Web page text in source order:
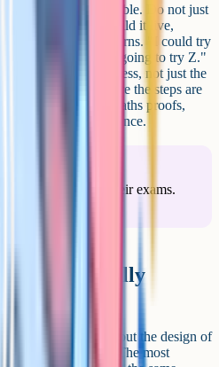
your thinking visible. Do not just
on the board. Build it live,
the wrong turns. "I could try
because Y, so I am going to try Z."
aloud learn the process, not just the
for subjects where the steps are
final product, like maths proofs,
answers in science.
Cognito to ace their exams.
gets gradually
consolidates, but the design of
the time spent on it. The most